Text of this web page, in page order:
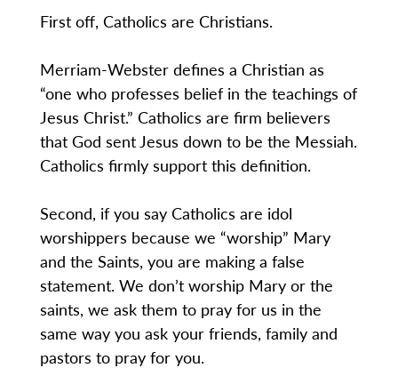
First off, Catholics are Christians.
Merriam-Webster defines a Christian as
“one who professes belief in the teachings of
Jesus Christ.” Catholics are firm believers
that God sent Jesus down to be the Messiah.
Catholics firmly support this definition.
Second, if you say Catholics are idol
worshippers because we “worship” Mary
and the Saints, you are making a false
statement. We don’t worship Mary or the
saints, we ask them to pray for us in the
same way you ask your friends, family and
pastors to pray for you.